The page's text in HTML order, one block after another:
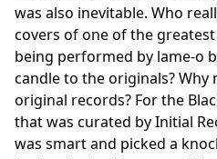
was also inevitable. Who
covers of one of the
being performed by lame-o
candle to the originals?
original records? For the
that was curated by Initial
was smart and picked a